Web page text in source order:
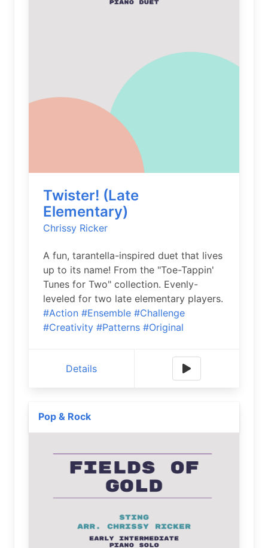
Twister! (Late
Elementary)
Chrissy Ricker
A fun, tarantella-inspired duet that lives
up to its name! From the "Toe-Tappin'
Tunes for Two" collection. Evenly-
leveled for two late elementary players.
#Action #Ensemble #Challenge
#Creativity #Patterns #Original
Details
Pop & Rock